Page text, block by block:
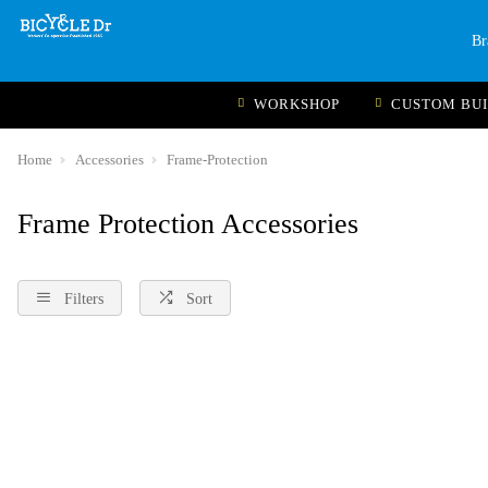
WORKSHOP CUSTOM
Home Accessories Frame-Protection
Frame Protection Accessories
Filters Sort